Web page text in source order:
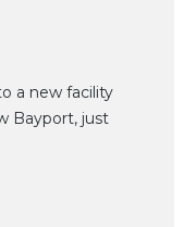
a new facility
Bayport, just